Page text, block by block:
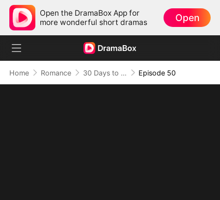
Open the DramaBox App for
more wonderful short dramas
Open
Home Romance 30 Days to be the Mafia King's Bride Episode 50